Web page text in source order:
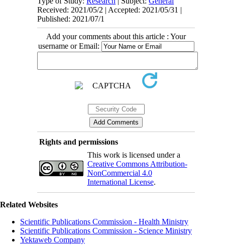
Received: 2021/05/2 | Accepted: 2021/05/31 |
Published: 2021/07/1
Add your comments about this article : Your
username or Email:
Rights and permissions
This work is licensed under a
Creative Commons Attribution-
NonCommercial 4.0
International License.
Related Websites
Scientific Publications Commission - Health Ministry
Scientific Publications Commission - Science Ministry
Yektaweb Company